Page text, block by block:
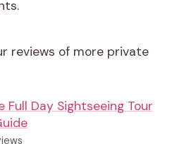
reviews of more private
Full Day Sightseeing Tour